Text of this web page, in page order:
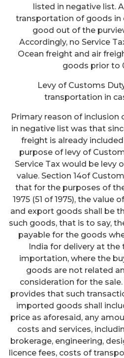
listed in negative list.
transportation of goods in
good out of the
Accordingly, no Service
Ocean freight and air
goods prior to
Levy of Customs
transportation in
Primary reason of
in negative list was that
freight is already
purpose of levy of
Service Tax would be levy
value. Section 14of
that for the purposes of
1975 (51 of 1975), the
and export goods shall be
such goods, that is to say,
payable for the goods
India for delivery at the
importation, where the
goods are not related
consideration for the
provides that such
imported goods shall
price as aforesaid, any
costs and services,
brokerage, engineering,
licence fees, costs of